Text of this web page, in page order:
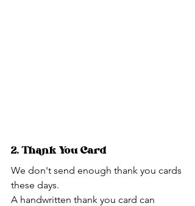
2. Thank You Card
We don't send enough thank you cards
these days.
A handwritten thank you card can